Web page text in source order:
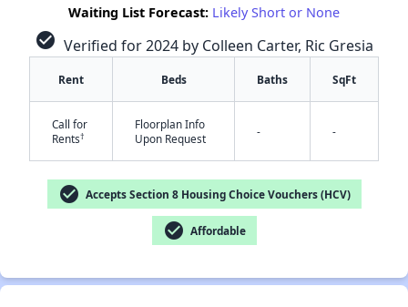
Waiting List Forecast: Likely Short or None
check_circle Verified for 2024 by Colleen Carter, Ric Gresia
Rent Beds Baths SqFt
Call for
Rents†
Floorplan Info
Upon Request
- -
check_circle Accepts Section 8 Housing Choice Vouchers (HCV)
check_circle Affordable